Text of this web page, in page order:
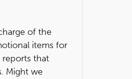
of the
items for
reports that
Might we